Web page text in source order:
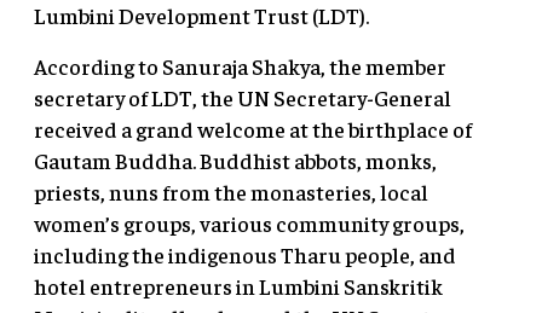
Lumbini Development Trust (LDT).
According to Sanuraja Shakya, the member
secretary of LDT, the UN Secretary-General
received a grand welcome at the birthplace of
Gautam Buddha. Buddhist abbots, monks,
priests, nuns from the monasteries, local
women’s groups, various community groups,
including the indigenous Tharu people, and
hotel entrepreneurs in Lumbini Sanskritik